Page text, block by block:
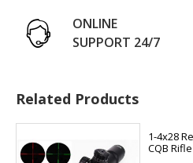
ONLINE
SUPPORT 24/7
Related Products
1-4x28
CQB